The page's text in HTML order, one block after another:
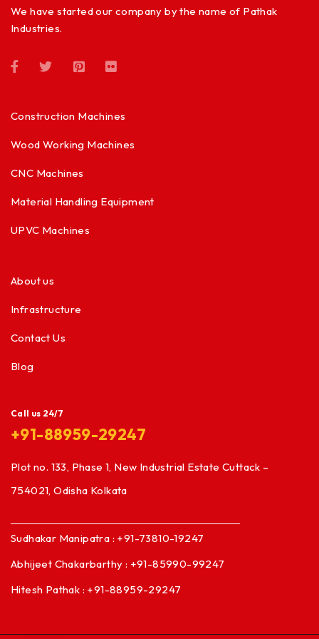
We have started our company by the name of Pathak
Industries.
Construction Machines
Wood Working Machines
CNC Machines
Material Handling Equipment
UPVC Machines
About us
Infrastructure
Contact Us
Blog
Call us 24/7
+91-88959-29247
Plot no. 133, Phase 1, New Industrial Estate Cuttack –
754021, Odisha Kolkata
Sudhakar Manipatra : +91-73810-19247
Abhijeet Chakarbarthy : +91-85990-99247
Hitesh Pathak : +91-88959-29247